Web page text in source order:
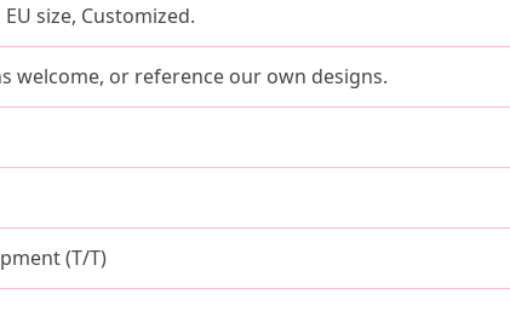
EU size, Customized.
welcome, or reference our own designs.
(T/T)